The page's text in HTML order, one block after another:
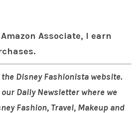
Associate, I earn
Disney Fashionista website.
Daily Newsletter where we
Fashion, Travel, Makeup and